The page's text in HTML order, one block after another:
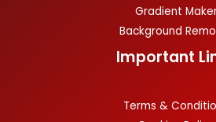
Gradient
Background
Important
Terms &